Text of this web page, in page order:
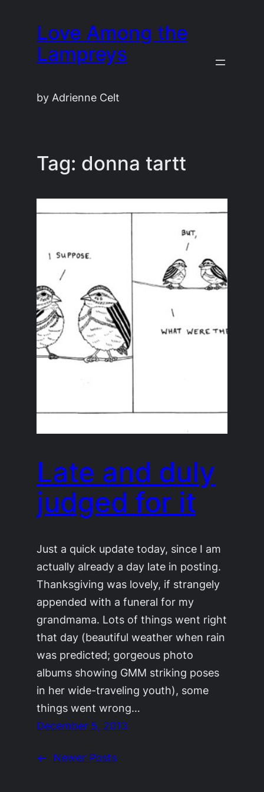
content
Love Among the
Lampreys
by Adrienne Celt
Tag: donna tartt
Late and duly
judged for it
Just a quick update today, since I am
actually already a day late in posting.
Thanksgiving was lovely, if strangely
appended with a funeral for my
grandmama. Lots of things went right
that day (beautiful weather when rain
was predicted; gorgeous photo
albums showing GMM striking poses
in her wide-traveling youth), some
things went wrong…
December 5, 2013
← Newer Posts